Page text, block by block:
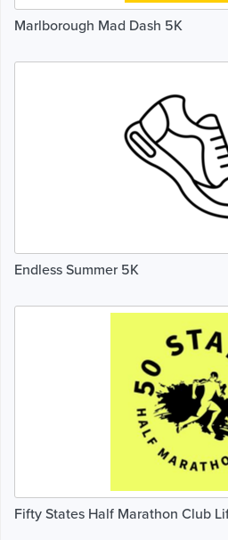
Marlborough Mad Dash 5K
Endless Summer 5K
Fifty States Half Marathon Club